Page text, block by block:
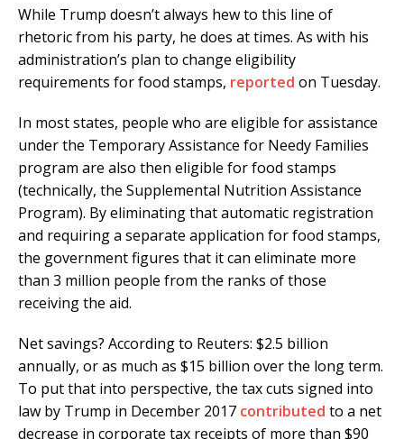
While Trump doesn’t always hew to this line of
rhetoric from his party, he does at times. As with his
administration’s plan to change eligibility
requirements for food stamps, reported on Tuesday.
In most states, people who are eligible for assistance
under the Temporary Assistance for Needy Families
program are also then eligible for food stamps
(technically, the Supplemental Nutrition Assistance
Program). By eliminating that automatic registration
and requiring a separate application for food stamps,
the government figures that it can eliminate more
than 3 million people from the ranks of those
receiving the aid.
Net savings? According to Reuters: $2.5 billion
annually, or as much as $15 billion over the long term.
To put that into perspective, the tax cuts signed into
law by Trump in December 2017 contributed to a net
decrease in corporate tax receipts of more than $90